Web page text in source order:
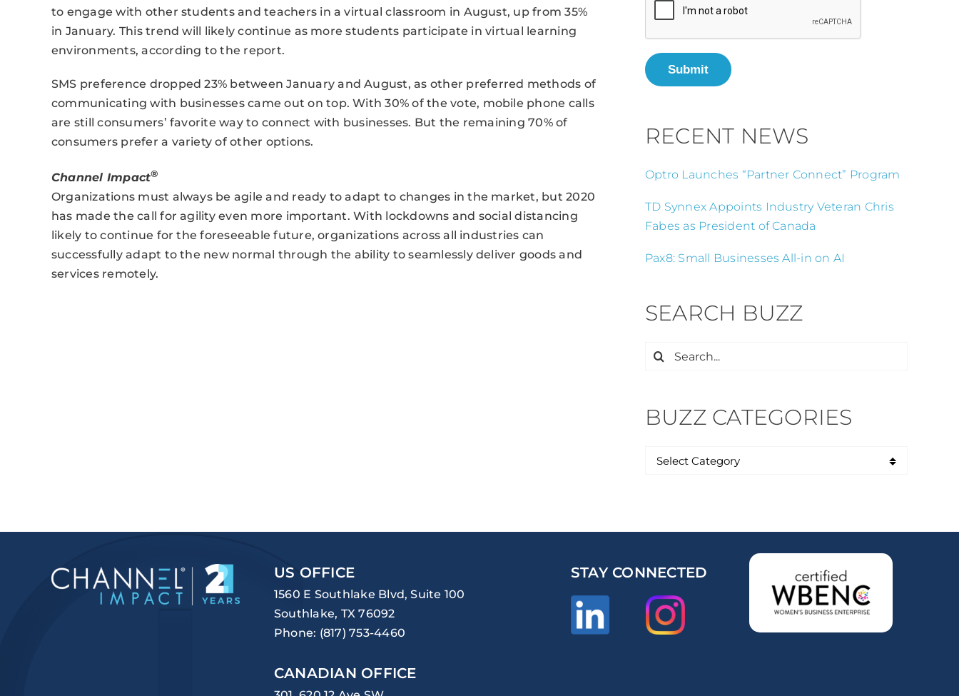
to engage with other students and teachers in a virtual classroom in August, up from 35%
in January. This trend will likely continue as more students participate in virtual learning
environments, according to the report.
SMS preference dropped 23% between January and August, as other preferred methods of
communicating with businesses came out on top. With 30% of the vote, mobile phone calls
are still consumers’ favorite way to connect with businesses. But the remaining 70% of
consumers prefer a variety of other options.
Channel Impact®
Organizations must always be agile and ready to adapt to changes in the market, but 2020
has made the call for agility even more important. With lockdowns and social distancing
likely to continue for the foreseeable future, organizations across all industries can
successfully adapt to the new normal through the ability to seamlessly deliver goods and
services remotely.
Submit
RECENT NEWS
Optro Launches “Partner Connect” Program
TD Synnex Appoints Industry Veteran Chris
Fabes as President of Canada
Pax8: Small Businesses All-in on AI
SEARCH BUZZ
Search
BUZZ CATEGORIES
US OFFICE
1560 E Southlake Blvd, Suite 100
Southlake, TX 76092
Phone: (817) 753-4460
CANADIAN OFFICE
STAY CONNECTED